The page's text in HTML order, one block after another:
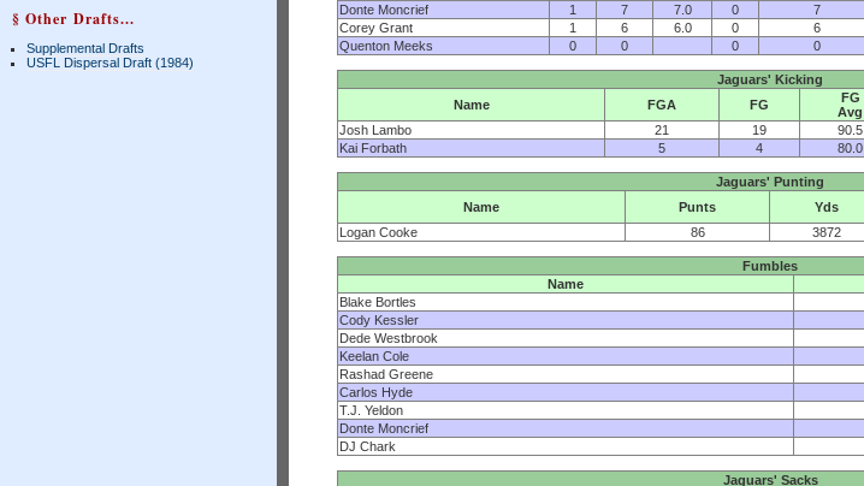
§ Other Drafts...
Supplemental Drafts
USFL Dispersal Draft (1984)
Donte Moncrief
1 7 7.0 0 7
Corey Grant
1 6 6.0 0 6
Quenton Meeks
0 0 0 0
Jaguars' Kicking
Name
FGA FG
FG
Avg
Josh Lambo
21 19 90.5
Kai Forbath
5 4 80.0
Jaguars' Punting
Name
Punts Yds
Logan Cooke
86 3872
Fumbles
Name
Blake Bortles
Cody Kessler
Dede Westbrook
Keelan Cole
Rashad Greene
Carlos Hyde
T.J. Yeldon
Donte Moncrief
DJ Chark
Jaguars' Sacks